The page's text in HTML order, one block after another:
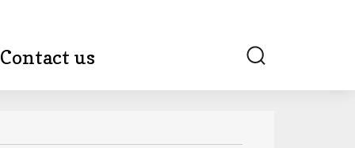
Contact us Search